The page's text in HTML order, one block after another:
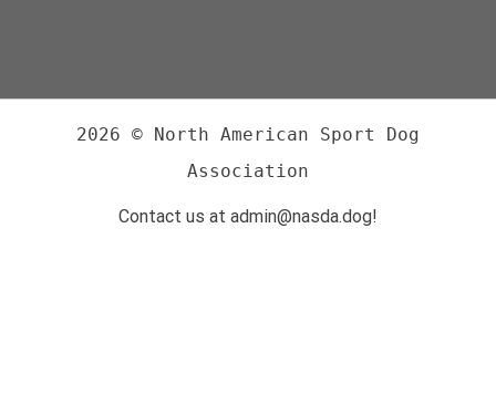
2026 © North American Sport Dog
Association
Contact us at admin@nasda.dog!